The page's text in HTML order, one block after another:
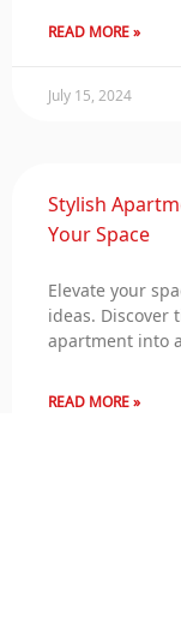
READ MORE »
July 15, 2024
Stylish
Your Space
Elevate your
ideas.
apartment into
READ MORE »